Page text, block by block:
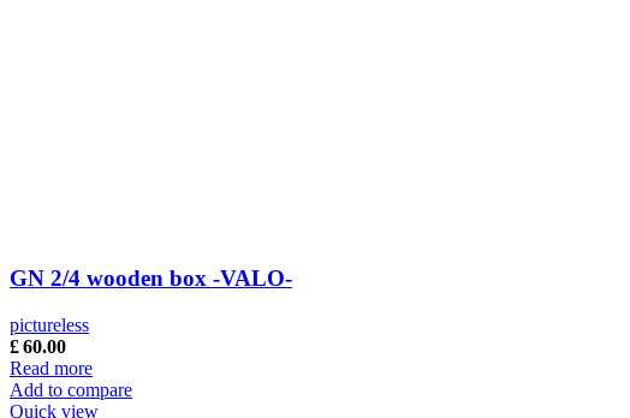
GN 2/4 wooden box -VALO-
pictureless
£60.00
Read more
Add to compare
Quick view